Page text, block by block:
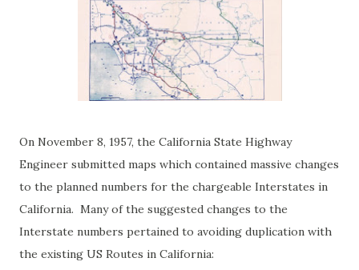
On November 8, 1957, the California State Highway
Engineer submitted maps which contained massive changes
to the planned numbers for the chargeable Interstates in
California. Many of the suggested changes to the
Interstate numbers pertained to avoiding duplication with
the existing US Routes in California: